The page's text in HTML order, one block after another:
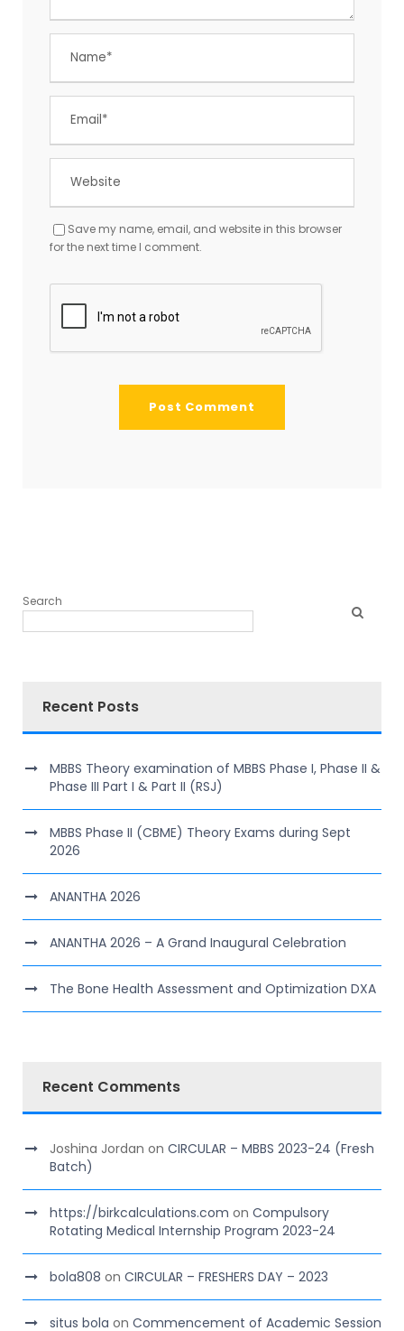
Save my name, email, and website in this browser
for the next time I comment.
Search
Recent Posts
MBBS Theory examination of MBBS Phase I, Phase II &
Phase III Part I & Part II (RSJ)
MBBS Phase II (CBME) Theory Exams during Sept
2026
ANANTHA 2026
ANANTHA 2026 – A Grand Inaugural Celebration
The Bone Health Assessment and Optimization DXA
Recent Comments
Joshina Jordan on CIRCULAR – MBBS 2023-24 (Fresh
Batch)
https://birkcalculations.com on Compulsory
Rotating Medical Internship Program 2023-24
bola808 on CIRCULAR – FRESHERS DAY – 2023
situs bola on Commencement of Academic Session